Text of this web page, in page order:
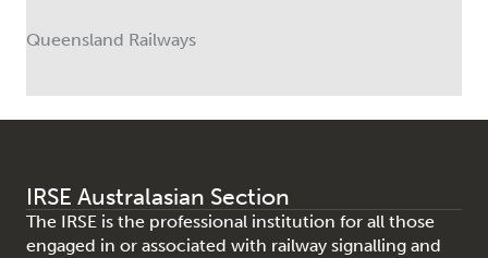
Queensland Railways
IRSE Australasian Section
The IRSE is the professional institution for all those
engaged in or associated with railway signalling and